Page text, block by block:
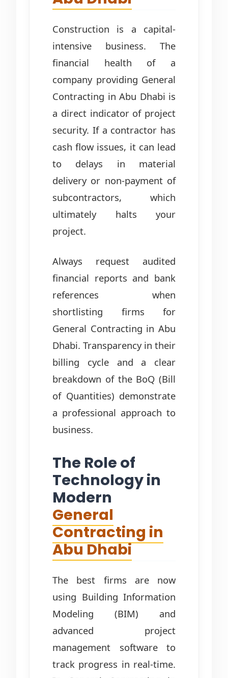
Construction is a capital-
intensive business. The
financial health of a
company providing General
Contracting in Abu Dhabi is
a direct indicator of project
security. If a contractor has
cash flow issues, it can lead
to delays in material
delivery or non-payment of
subcontractors, which
ultimately halts your
project.
Always request audited
financial reports and bank
references when
shortlisting firms for
General Contracting in Abu
Dhabi. Transparency in their
billing cycle and a clear
breakdown of the BoQ (Bill
of Quantities) demonstrate
a professional approach to
business.
The Role of
Technology in
Modern
General
Contracting in
Abu Dhabi
The best firms are now
using Building Information
Modeling (BIM) and
advanced project
management software to
track progress in real-time.